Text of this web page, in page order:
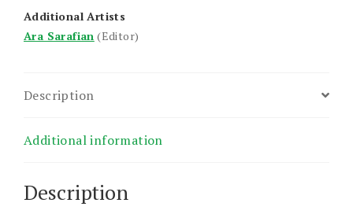
Additional Artists
Ara Sarafian (Editor)
Description
Additional information
Description